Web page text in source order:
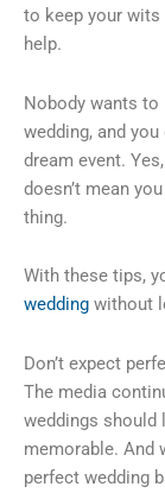
to keep your wits
help.
Nobody wants to
wedding, and
dream event.
doesn’t mean
thing.
With these tips,
wedding without
Don’t expect
The media
weddings should
memorable. And
perfect wedding